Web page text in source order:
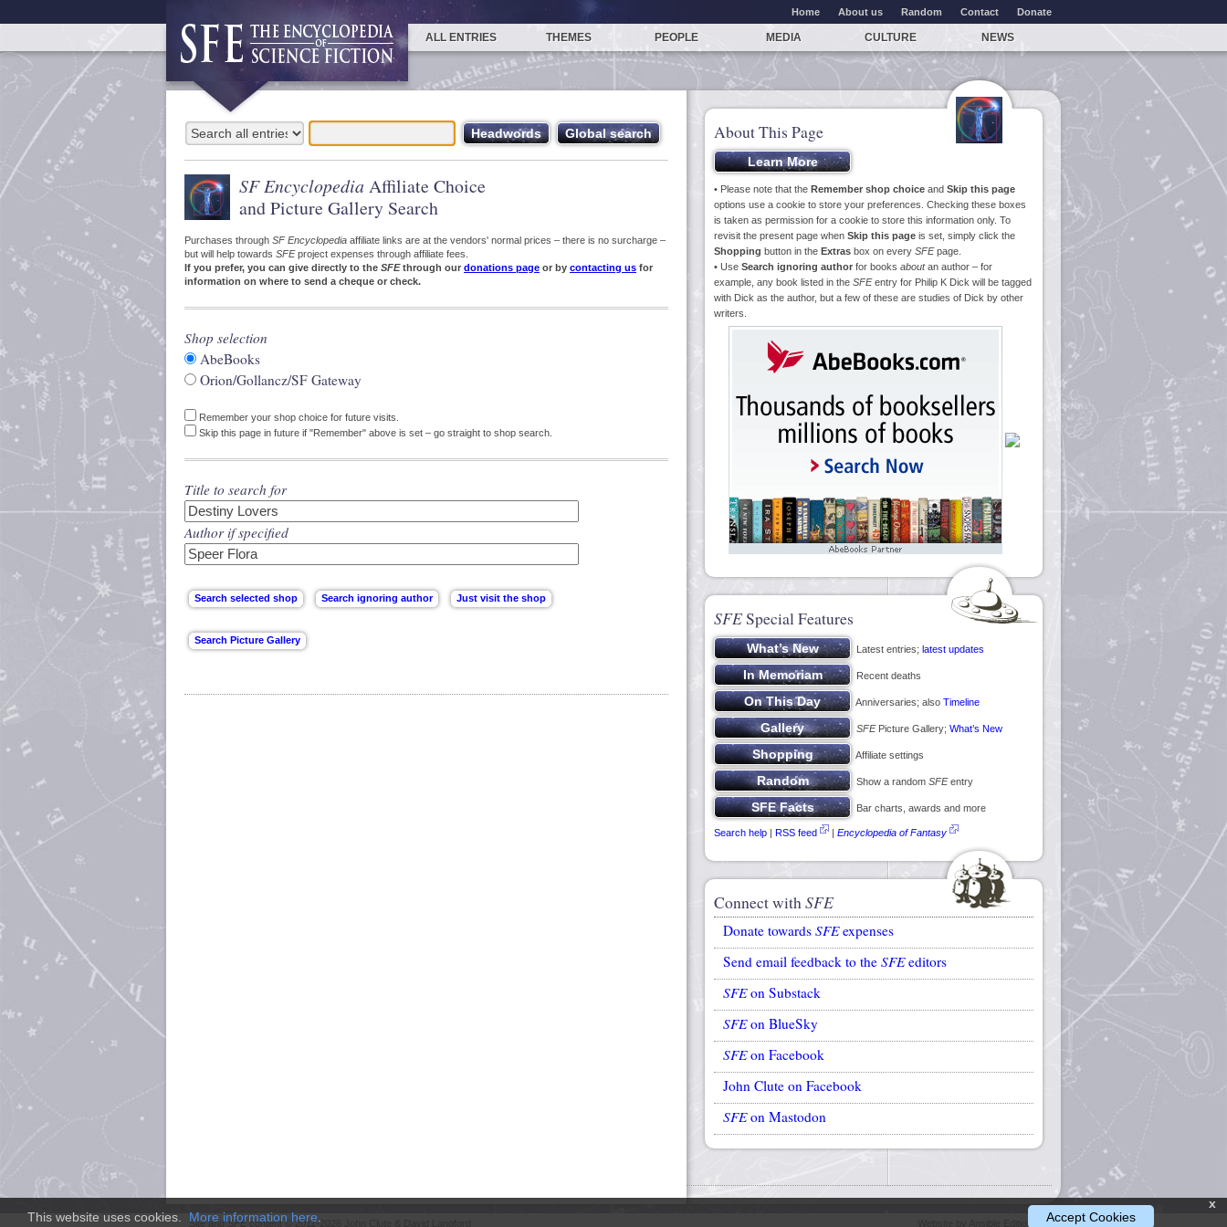
Home About us Random Contact Donate
ALL ENTRIES THEMES PEOPLE MEDIA CULTURE NEWS
SF Encyclopedia Affiliate Choice
and Picture Gallery Search
Purchases through SF Encyclopedia affiliate links are at the vendors' normal prices – there is no surcharge –
but will help towards SFEproject expenses through affiliate fees.
If you prefer, you can give directly to the SFEthrough our donations page or by contacting us for
information on where to send a cheque or check.
Shop selection
AbeBooks
Orion/Gollancz/SF Gateway
Remember your shop choice for future visits.
Skip this page in future if "Remember" above is set – go straight to shop search.
Title to search for
Author if specified
About This Page
• Please note that the Remember shop choice and Skip this page
options use a cookie to store your preferences. Checking these boxes
is taken as permission for a cookie to store this information only. To
revisit the present page when Skip this page is set, simply click the
Shopping button in the Extras box on every SFEpage.
• Use Search ignoring author for books aboutan author – for
example, any book listed in the SFEentry for Philip K Dick will be tagged
with Dick as the author, but a few of these are studies of Dick by other
writers.
SFESpecial Features
Latest entries; latest updates
Recent deaths
Anniversaries; also Timeline
SFEPicture Gallery; What’s New
Affiliate settings
Show a random SFEentry
Bar charts, awards and more
Search help | RSS feed | Encyclopedia of Fantasy
Connect withSFE
Donate towards SFEexpenses
Send email feedback to the SFEeditors
SFEon Substack
SFEon BlueSky
SFEon Facebook
John Clute on Facebook
SFEon Mastodon
x
This website uses cookies. More information here Accept Cookies
Website by Ansible Editions
Site andSFE content © 2011-2026 John Clute & David Langford